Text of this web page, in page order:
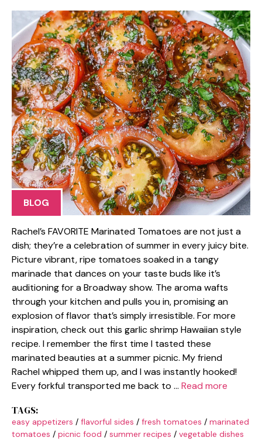
BLOG
Rachel’s FAVORITE Marinated Tomatoes are not just a
dish; they’re a celebration of summer in every juicy bite.
Picture vibrant, ripe tomatoes soaked in a tangy
marinade that dances on your taste buds like it’s
auditioning for a Broadway show. The aroma wafts
through your kitchen and pulls you in, promising an
explosion of flavor that’s simply irresistible. For more
inspiration, check out this garlic shrimp Hawaiian style
recipe. I remember the first time I tasted these
marinated beauties at a summer picnic. My friend
Rachel whipped them up, and I was instantly hooked!
Every forkful transported me back to … Read more
TAGS:
easy appetizers / flavorful sides / fresh tomatoes / marinated
tomatoes / picnic food / summer recipes / vegetable dishes